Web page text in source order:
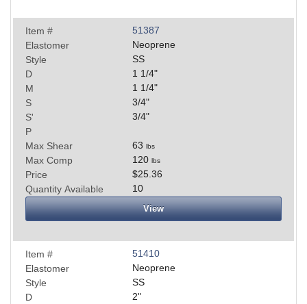
Item #
51387
Elastomer
Neoprene
Style
SS
D
1 1/4"
M
1 1/4"
S
3/4"
S'
3/4"
P
Max Shear
63 lbs
Max Comp 120 lbs
Price
$25.36
Quantity Available
10
View
Item #
51410
Elastomer
Neoprene
Style
SS
D
2"